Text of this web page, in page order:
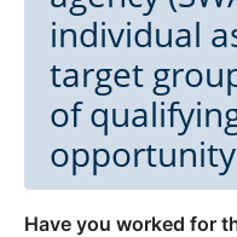
individual
target
of
Have you worked for